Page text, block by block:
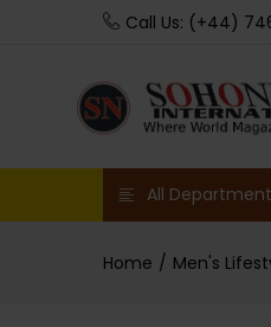
Call Us: (+44)
All
Home Men's